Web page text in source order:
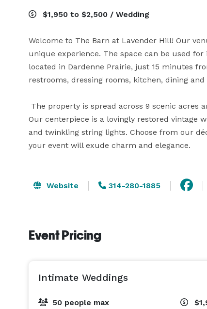
$1,950 to $2,500 / Wedding
Welcome to The Barn at Lavender Hill! Our
unique experience. The space can be used
located in Dardenne Prairie, just 15 minutes
restrooms, dressing rooms, kitchen, dining and
Our centerpiece is a lovingly restored vintage
and twinkling string lights. Choose from our
your event will exude charm and elegance.
Website 314-280-1885
Event Pricing
Intimate Weddings
50 people max